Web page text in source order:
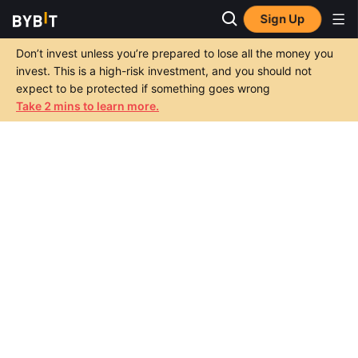
Sign Up
Don’t invest unless you’re prepared to lose all the money you
invest. This is a high-risk investment, and you should not
expect to be protected if something goes wrong
Take 2 mins to learn more.